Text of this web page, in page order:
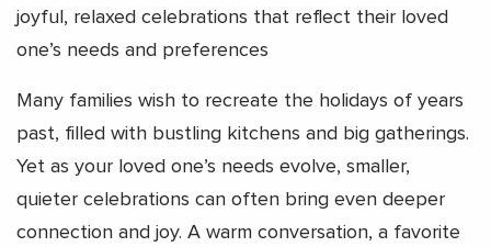
joyful, relaxed celebrations that reflect their loved
one’s needs and preferences
Many families wish to recreate the holidays of years
past, filled with bustling kitchens and big gatherings.
Yet as your loved one’s needs evolve, smaller,
quieter celebrations can often bring even deeper
connection and joy. A warm conversation, a favorite